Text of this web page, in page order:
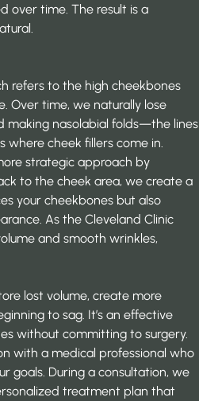
over time. The result is a
refers to the high cheekbones
Over time, we naturally lose
making nasolabial folds—the lines
cheek fillers come in.
strategic approach by
to the cheek area, we create a
your cheekbones but also
As the Cleveland Clinic
and smooth wrinkles,
lost volume, create more
to sag. It’s an effective
without committing to surgery.
with a medical professional who
goals. During a consultation, we
treatment plan that